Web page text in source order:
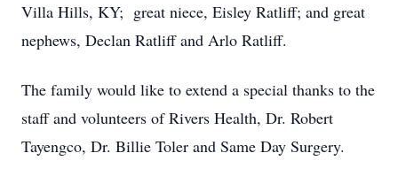
Villa Hills, KY; great niece, Eisley Ratliff; and great
nephews, Declan Ratliff and Arlo Ratliff.
The family would like to extend a special thanks to the
staff and volunteers of Rivers Health, Dr. Robert
Tayengco, Dr. Billie Toler and Same Day Surgery.